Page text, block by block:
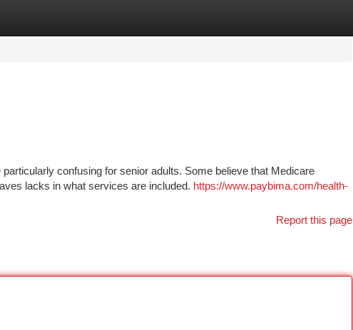
confusing for senior adults. Some believe that Medicare
lacks in what services are included. https://www.paybima.com/health-
Report this page